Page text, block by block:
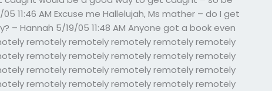
11:46 AM Excuse me Hallelujah, Ms mather – do I get
– Hannah 5/19/05 11:48 AM Anyone got a book even
remotely remotely remotely remotely remotely
remotely remotely remotely remotely remotely
remotely remotely remotely remotely remotely
remotely remotely remotely remotely remotely